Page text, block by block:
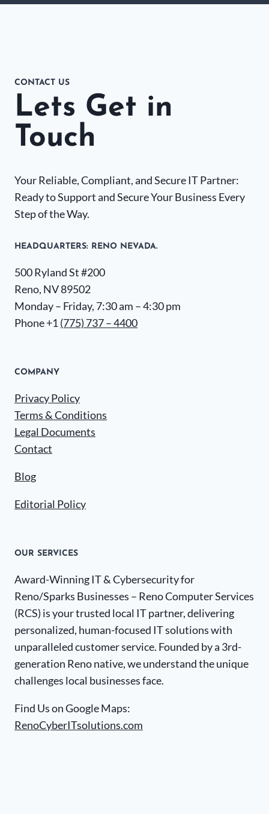
CONTACT US
Lets Get in
Touch
Your Reliable, Compliant, and Secure IT Partner:
Ready to Support and Secure Your Business Every
Step of the Way.
HEADQUARTERS​: RENO NEVADA.
500 Ryland St #200
Reno, NV 89502
Monday – Friday, 7:30 am – 4:30 pm
Phone +1 (775) 737 – 4400
COMPANY
Privacy Policy
Terms & Conditions
Legal Documents
Contact
Blog
Editorial Policy
OUR SERVICES
Award-Winning IT & Cybersecurity for
Reno/Sparks Businesses – Reno Computer Services
(RCS) is your trusted local IT partner, delivering
personalized, human-focused IT solutions with
unparalleled customer service. Founded by a 3rd-
generation Reno native, we understand the unique
challenges local businesses face.
Find Us on Google Maps:
RenoCyberITsolutions.com